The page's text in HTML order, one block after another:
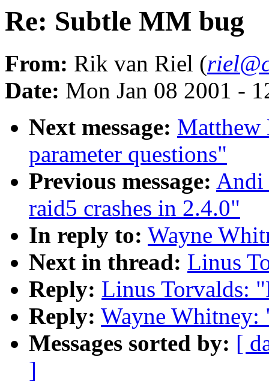
Re: Subtle MM bug
From: Rik van Riel (
Date: Mon Jan 08 2001 -
Next message: Matthew
parameter questions"
Previous message: Andi
raid5 crashes in 2.4.0"
In reply to: Wayne
Next in thread: Linus
Reply: Linus Torvalds:
Reply: Wayne
Messages sorted by: [
]